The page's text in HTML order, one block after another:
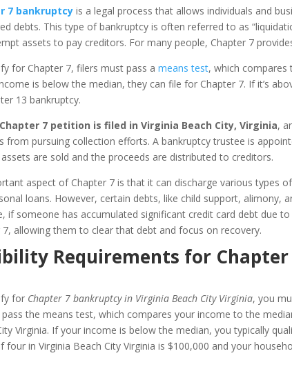
7 bankruptcy is a legal process that allows individuals and
debts. This type of bankruptcy is often referred to as
assets to pay creditors. For many people, Chapter 7
for Chapter 7, filers must pass a means test, which
is below the median, they can file for Chapter 7. If it’s
13 bankruptcy.
Chapter 7 petition is filed in Virginia Beach City, Virginia,
from pursuing collection efforts. A bankruptcy trustee is
are sold and the proceeds are distributed to creditors.
aspect of Chapter 7 is that it can discharge various types
loans. However, certain debts, like child support, alimony,
if someone has accumulated significant credit card debt due
7, allowing them to clear that debt and focus on recovery.
Requirements for
for Chapter 7 bankruptcy in Virginia Beach City Virginia, you
the means test, which compares your income to the
Virginia. If your income is below the median, you typically
four in Virginia Beach City Virginia is $100,000 and your